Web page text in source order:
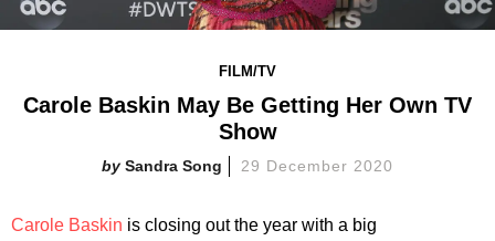
FILM/TV
Carole Baskin May Be Getting Her Own TV
Show
Sandra Song 29 December 2020
Carole Baskin is closing out the year with a big